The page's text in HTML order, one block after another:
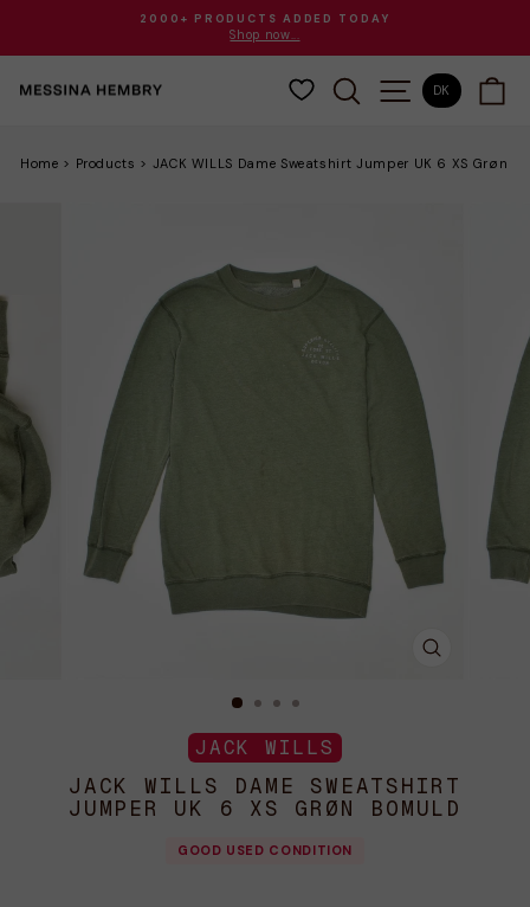
indhold
Sæt
pause
2000+ PRODUCTS ADDED TODAY
Shop now...
SØG SITE
DK
Home > Products > JACK WILLS Dame Sweatshirt Jumper UK 6 XS Grøn
JACK WILLS
JACK WILLS DAME SWEATSHIRT
JUMPER UK 6 XS GRØN BOMULD
GOOD USED CONDITION